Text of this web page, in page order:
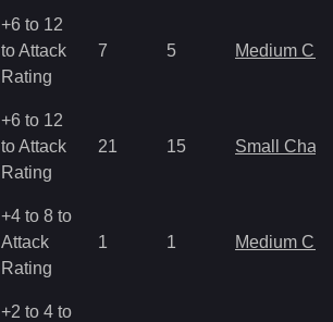
+6 to 12
to Attack
Rating
7 5 Medium
+6 to 12
to Attack
Rating
21 15 Small
+4 to 8 to
Attack
Rating
1 1 Medium
+2 to 4 to